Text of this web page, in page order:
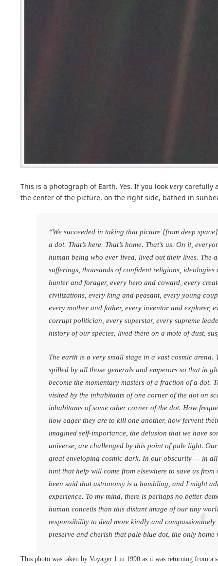
This is a photograph of Earth. Yes. If you look very carefully
the center of the picture, on the right side, bathed in
“We succeeded in taking that picture [from deep
a dot. That’s here. That’s home. That’s us. On it,
human being who ever lived, lived out their lives. The
sufferings, thousands of confident religions, ideologies
hunter and forager, every hero and coward, every
civilizations, every king and peasant, every young
every mother and father, every inventor and explorer,
corrupt politician, every superstar, every supreme
history of our species, lived there on a mote of dust,
The earth is a very small stage in a vast cosmic
spilled by all those generals and emperors so that in
become the momentary masters of a fraction of a dot.
visited by the inhabitants of one corner of the dot on
inhabitants of some other corner of the dot. How
how eager they are to kill one another, how fervent
imagined self-importance, the delusion that we have
universe, are challenged by this point of pale light.
great enveloping cosmic dark. In our obscurity — in
hint that help will come from elsewhere to save us from
been said that astronomy is a humbling, and I might
experience. To my mind, there is perhaps no better
human conceits than this distant image of our tiny
responsibility to deal more kindly and
preserve and cherish that pale blue dot, the only home
This photo was taken by Voyager 1 in 1990 as it was returning from a